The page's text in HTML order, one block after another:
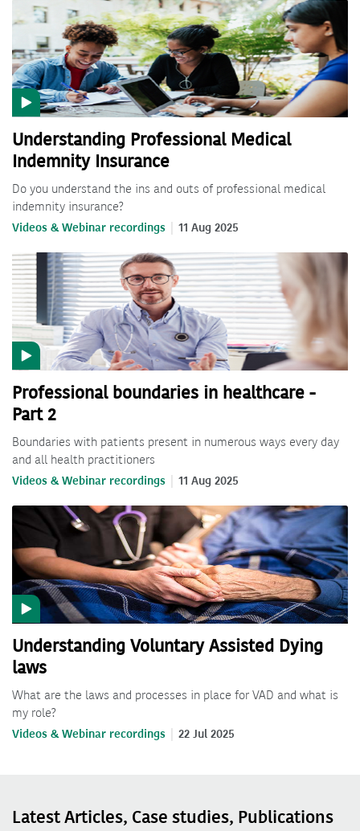
Understanding Professional Medical
Indemnity Insurance
Do you understand the ins and outs of professional medical
indemnity insurance?
Videos & Webinar recordings 11 Aug 2025
Professional boundaries in healthcare -
Part 2
Boundaries with patients present in numerous ways every day
and all health practitioners
Videos & Webinar recordings 11 Aug 2025
Understanding Voluntary Assisted Dying
laws
What are the laws and processes in place for VAD and what is
my role?
Videos & Webinar recordings 22 Jul 2025
Latest Articles, Case studies, Publications